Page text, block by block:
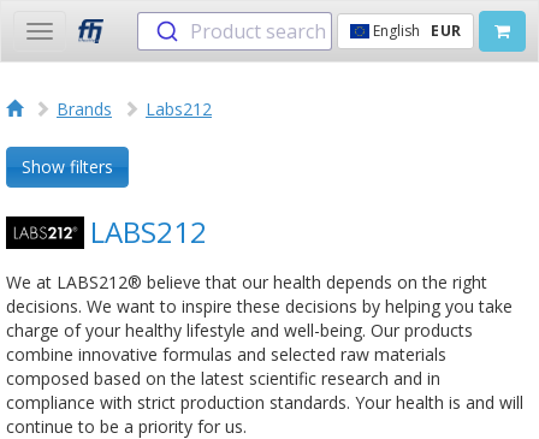
Toggle
navigation
Product search English EUR
Brands Labs212
Show filters
LABS212
We at LABS212® believe that our health depends on the right
decisions. We want to inspire these decisions by helping you take
charge of your healthy lifestyle and well-being. Our products
combine innovative formulas and selected raw materials
composed based on the latest scientific research and in
compliance with strict production standards. Your health is and will
continue to be a priority for us.